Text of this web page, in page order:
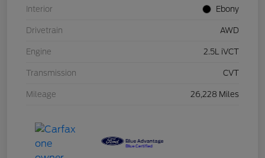
Interior Ebony
Drivetrain AWD
Engine 2.5L iVCT
Transmission CVT
Mileage 26,228 Miles